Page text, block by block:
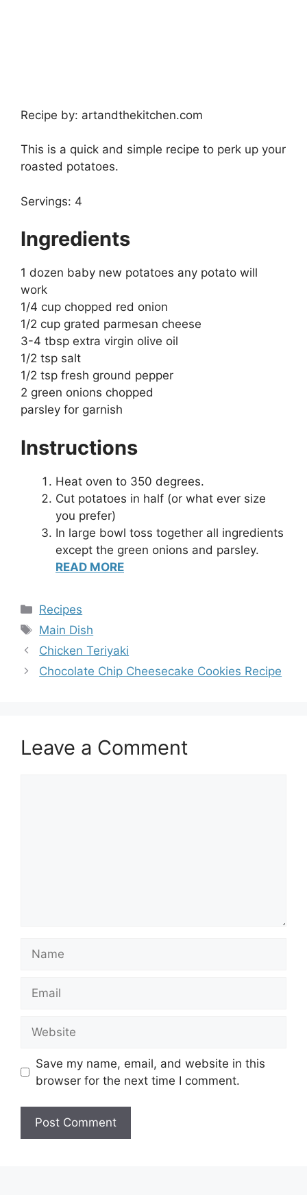
Recipe by: artandthekitchen.com
This is a quick and simple recipe to perk up your
roasted potatoes.
Servings: 4
Ingredients
1 dozen baby new potatoes any potato will
work
1/4 cup chopped red onion
1/2 cup grated parmesan cheese
3-4 tbsp extra virgin olive oil
1/2 tsp salt
1/2 tsp fresh ground pepper
2 green onions chopped
parsley for garnish
Instructions
Heat oven to 350 degrees.
Cut potatoes in half (or what ever size
you prefer)
In large bowl toss together all ingredients
except the green onions and parsley.
READ MORE
Categories
Recipes
Tags
Main Dish
Chicken Teriyaki
Chocolate Chip Cheesecake Cookies Recipe
Leave a Comment
Save my name, email, and website in this
browser for the next time I comment.